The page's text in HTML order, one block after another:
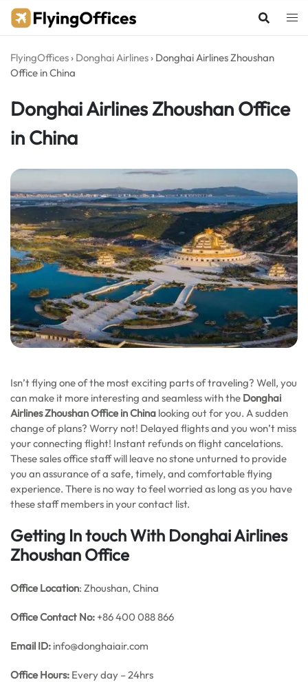
Skip
FlyingOffices › Donghai Airlines › Donghai Airlines Zhoushan
Office in China
Donghai Airlines Zhoushan Office
in China
Isn’t flying one of the most exciting parts of traveling? Well, you
can make it more interesting and seamless with the Donghai
Airlines Zhoushan Office in China looking out for you. A sudden
change of plans? Worry not! Delayed flights and you won’t miss
your connecting flight! Instant refunds on flight cancelations.
These sales office staff will leave no stone unturned to provide
you an assurance of a safe, timely, and comfortable flying
experience. There is no way to feel worried as long as you have
these staff members in your contact list.
Getting In touch With Donghai Airlines
Zhoushan Office
Office Location: Zhoushan, China
OfficeContact No: +86 400 088 866
Email ID: info@donghaiair.com
Office Hours: Every day – 24hrs